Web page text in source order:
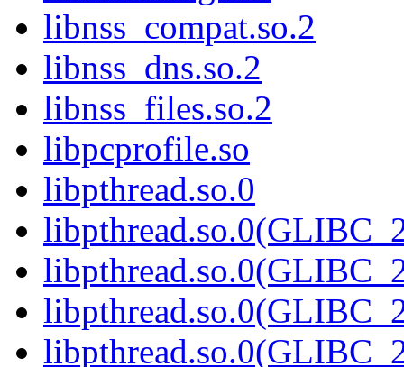
libnss_compat.so.2
libnss_dns.so.2
libnss_files.so.2
libpcprofile.so
libpthread.so.0